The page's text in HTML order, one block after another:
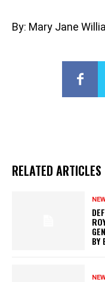
By: Mary Jane
RELATED ARTICLES
BY